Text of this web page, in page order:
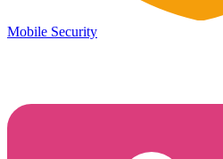
Mobile Security